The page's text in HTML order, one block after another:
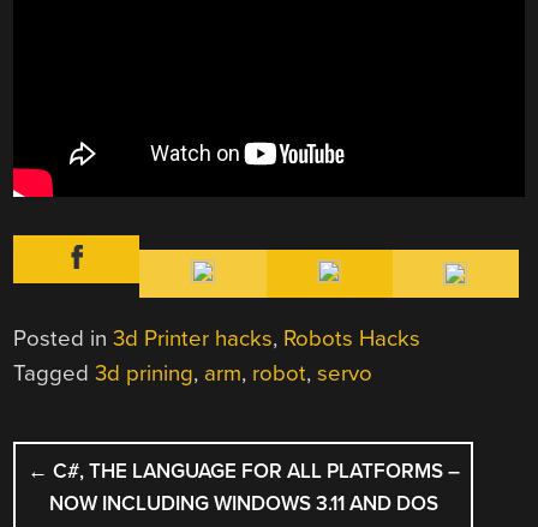
Posted in3d Printer hacks, Robots Hacks
Tagged3d prining, arm, robot,servo
POST
NAVIGATION
← C#, THE LANGUAGE FOR ALL PLATFORMS –
NOW INCLUDING WINDOWS 3.11 AND DOS